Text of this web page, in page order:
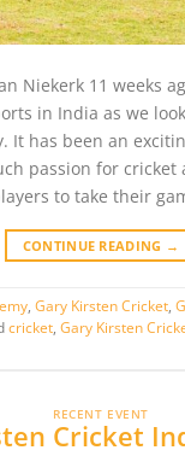
Niekerk 11 weeks
in India as we
It has been an
passion for cricket
to take their
CONTINUE READING →
, Gary Kirsten Cricket,
cricket, Gary Kirsten
RECENT EVENT
Cricket